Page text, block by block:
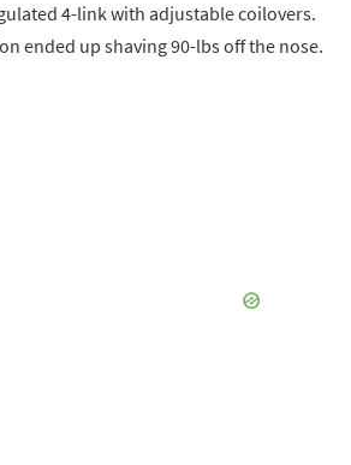
4-link with adjustable coilovers.
ended up shaving 90-lbs off the nose.